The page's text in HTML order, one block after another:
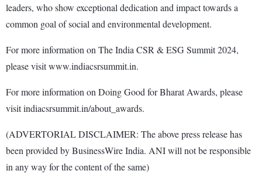
leaders, who show exceptional dedication and impact towards a
common goal of social and environmental development.
For more information on The India CSR & ESG Summit 2024,
please visit www.indiacsrsummit.in.
For more information on Doing Good for Bharat Awards, please
visit indiacsrsummit.in/about_awards.
(ADVERTORIAL DISCLAIMER: The above press release has
been provided by BusinessWire India. ANI will not be responsible
in any way for the content of the same)